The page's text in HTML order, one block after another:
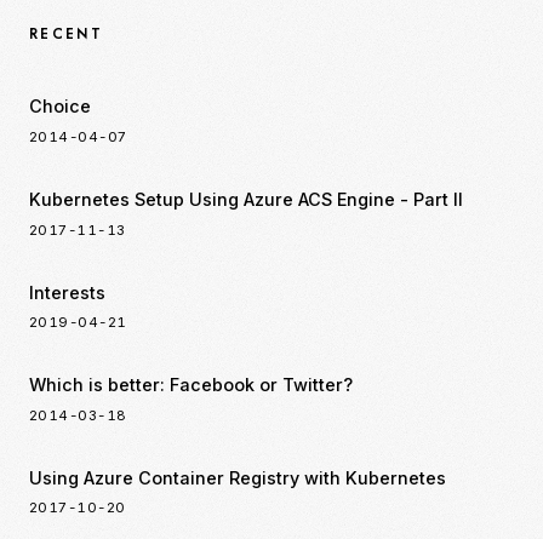
RECENT
Choice
2014-04-07
Kubernetes Setup Using Azure ACS Engine - Part II
2017-11-13
Interests
2019-04-21
Which is better: Facebook or Twitter?
2014-03-18
Using Azure Container Registry with Kubernetes
2017-10-20